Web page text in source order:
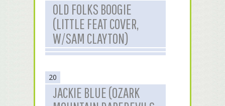
OLD FOLKS BOOGIE
(LITTLE FEAT COVER,
W/SAM CLAYTON)
20
JACKIE BLUE (OZARK